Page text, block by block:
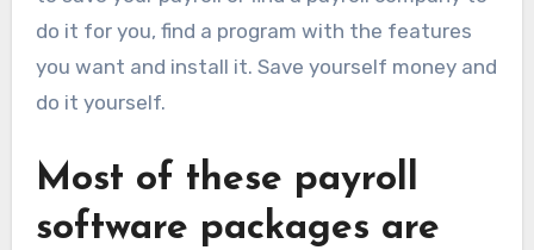
do it for you, find a program with the features
you want and install it. Save yourself money and
do it yourself.
Most of these payroll
software packages are